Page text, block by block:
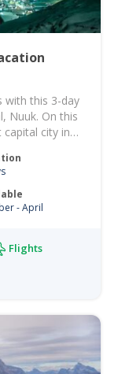
with this 3-day
Nuuk. On this
city in
Greenland is
for
- April
Flights